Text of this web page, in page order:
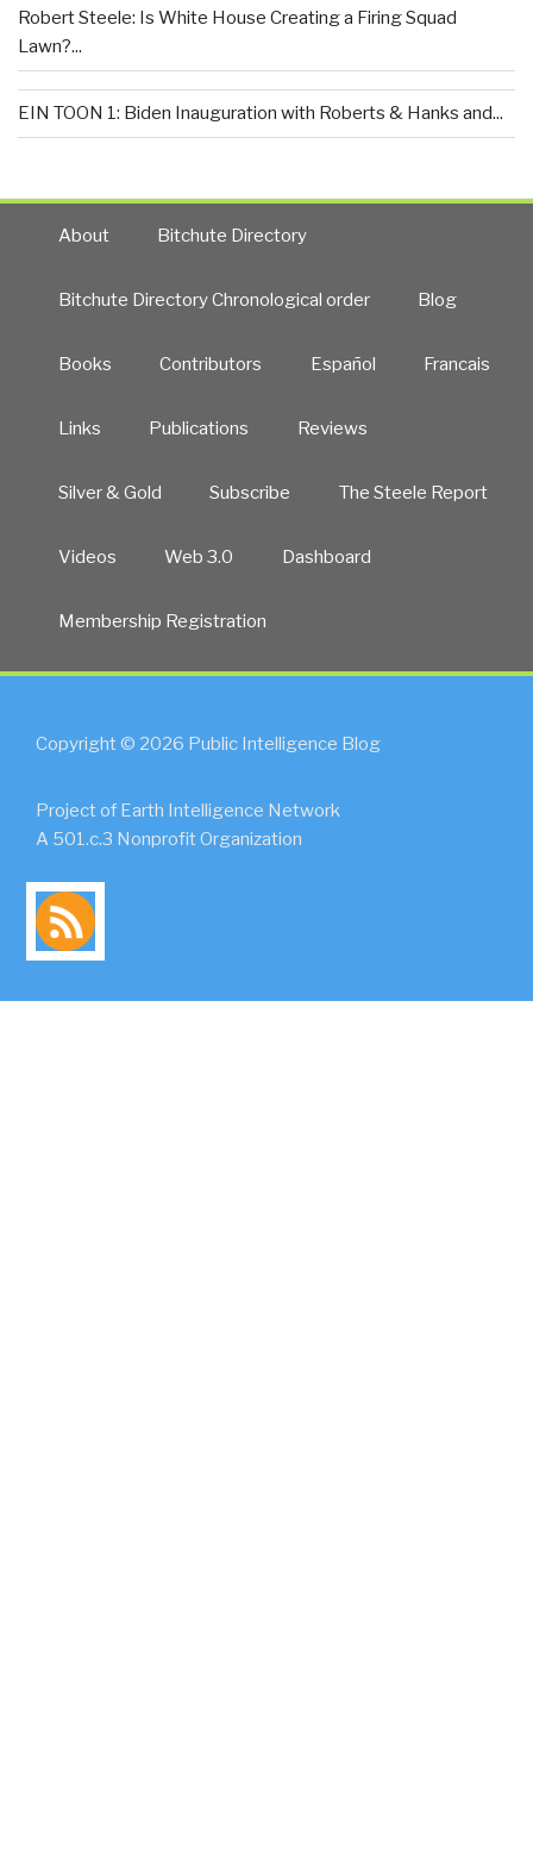
Robert Steele: Is White House Creating a Firing Squad
Lawn?...
EIN TOON 1: Biden Inauguration with Roberts & Hanks and...
About Bitchute Directory
Bitchute Directory Chronological order Blog
Books Contributors Español Francais
Links Publications Reviews
Silver & Gold Subscribe The Steele Report
Videos Web 3.0 Dashboard
Membership Registration
Copyright © 2026 Public Intelligence Blog
Project of Earth Intelligence Network
A 501.c.3 Nonprofit Organization